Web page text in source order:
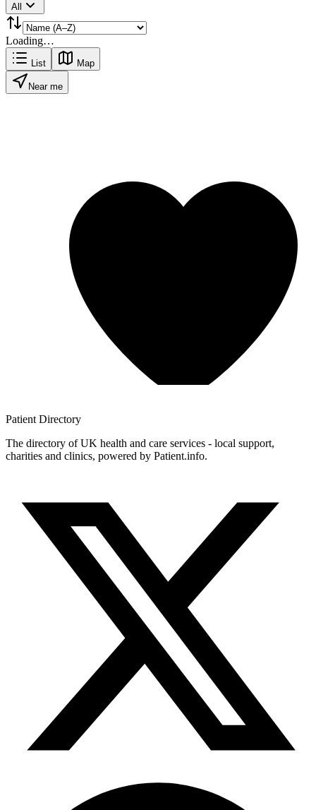
All
Loading…
List Map
Near me
Patient Directory
The directory of UK health and care services - local support,
charities and clinics, powered by Patient.info.